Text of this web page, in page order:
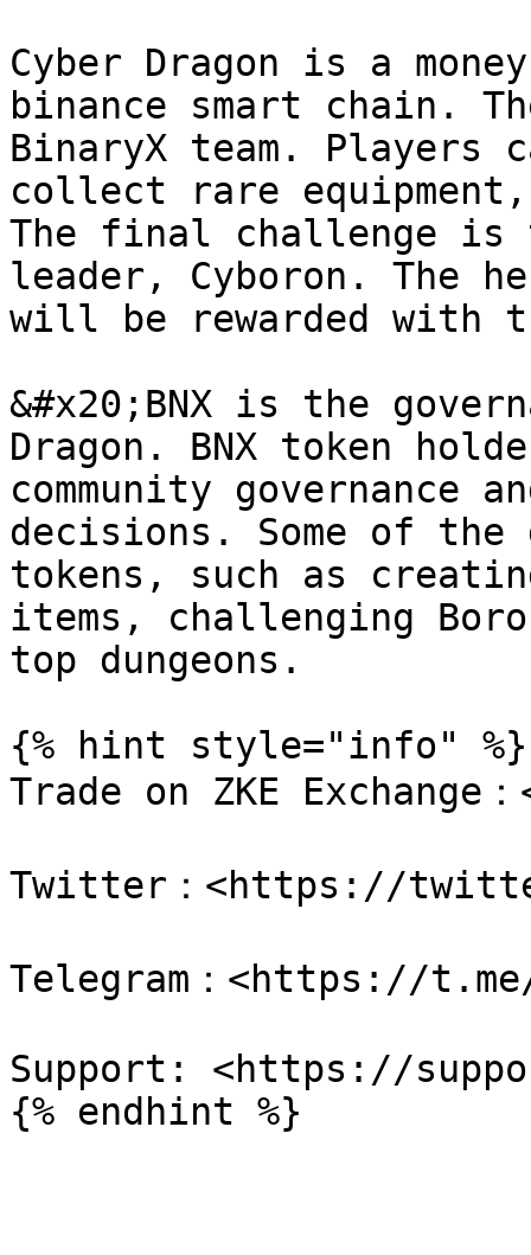
Cyber Dragon is a
binance smart chain.
BinaryX team. Players
collect rare equipment,
The final challenge is
leader, Cyboron. The
will be rewarded with
&#x20;BNX is the
Dragon. BNX token
community governance
decisions. Some of the
tokens, such as
items, challenging
top dungeons.
{% hint style="info" %}
Trade on ZKE Exchange
Twitter：<https://
Telegram：<https://
Support: <https://